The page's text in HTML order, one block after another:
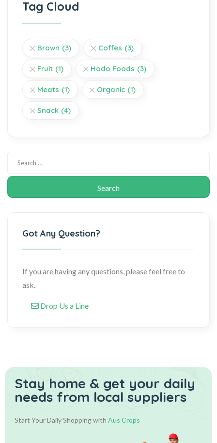
Tag Cloud
Brown (3) Coffes (3)
Fruit (1) Hodo Foods (3)
Meats (1) Organic (1)
Snack (4)
Got Any Question?
If you are having any questions, please feel free to
ask.
Drop Us a Line
Stay home & get your daily
needs from local suppliers
Start Your Daily Shopping with Aus Crops